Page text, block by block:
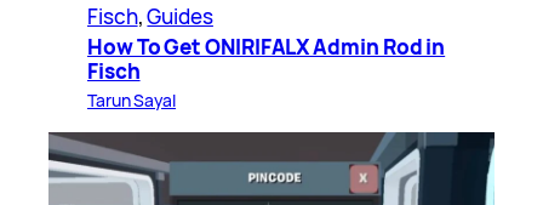
Fisch, Guides
How To Get ONIRIFALX Admin Rod in
Fisch
Tarun Sayal